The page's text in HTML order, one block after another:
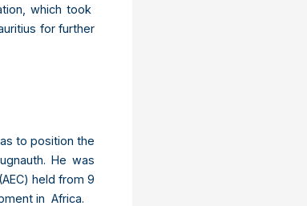
which took
for further
to position the
He was
held from 9
in Africa.